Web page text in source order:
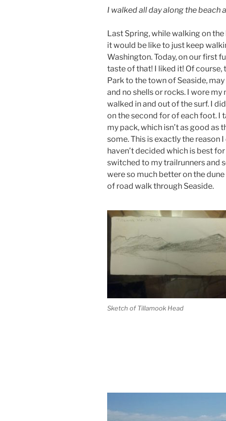
I walked all day along the beach
Last Spring, while walking on
it would be like to just keep
Washington. Today, on our first
taste of that! I liked it! Of
Park to the town of Seaside,
and no shells or rocks. I wore my
walked in and out of the surf. I
on the second for of each foot. I
my pack, which isn’t as good as
some. This is exactly the reason
haven’t decided which is best
switched to my trailrunners and
were so much better on the
of road walk through Seaside.
Sketch of Tillamook Head